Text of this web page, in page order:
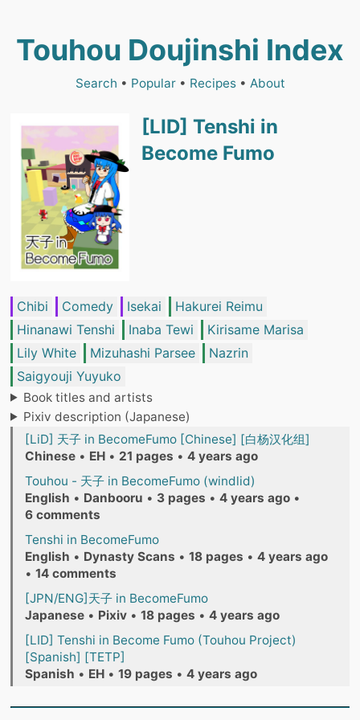
Touhou Doujinshi Index
Search • Popular• Recipes• About
[LID] Tenshi in
Become Fumo
Chibi Comedy Isekai
Hakurei Reimu
Hinanawi Tenshi
Inaba Tewi
Kirisame Marisa
Lily White
Mizuhashi Parsee
Nazrin
Saigyouji Yuyuko
Book titles and artists
Pixiv description (Japanese)
[LiD] 天子 in BecomeFumo [Chinese] [白杨汉化组]
Chinese • EH • 21 pages • 4 years ago
Touhou - 天子 in BecomeFumo (windlid)
English • Danbooru • 3 pages • 4 years ago •
6 comments
Tenshi in BecomeFumo
English • Dynasty Scans • 18 pages • 4 years ago
• 14 comments
[JPN/ENG]天子 in BecomeFumo
Japanese • Pixiv • 18 pages • 4 years ago
[LID] Tenshi in Become Fumo (Touhou Project)
[Spanish] [TETP]
Spanish • EH • 19 pages • 4 years ago